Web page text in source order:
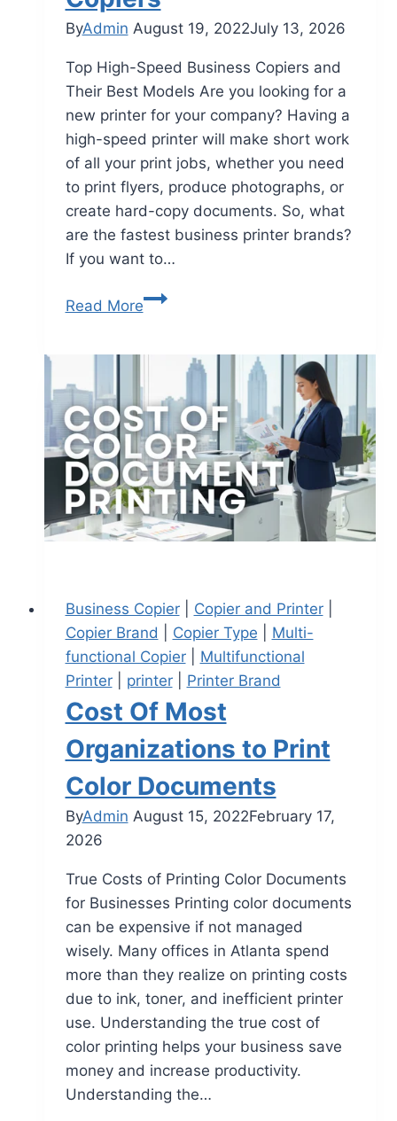
ByAdmin August 19, 2022July 13, 2026
Top High-Speed Business Copiers and
Their Best Models Are you looking for a
new printer for your company? Having a
high-speed printer will make short work
of all your print jobs, whether you need
to print flyers, produce photographs, or
create hard-copy documents. So, what
are the fastest business printer brands?
If you want to…
Read More
Business Copier| Copier and Printer|
Copier Brand
Copier Type
Multi-
functional Copier| Multifunctional
Printer| printer| Printer Brand
Cost Of Most
Organizations to Print
Color Documents
ByAdmin August 15, 2022February 17,
2026
True Costs of Printing Color Documents
for Businesses Printing color documents
can be expensive if not managed
wisely. Many offices in Atlanta spend
more than they realize on printing costs
due to ink, toner, and inefficient printer
use. Understanding the true cost of
color printing helps your business save
money and increase productivity.
Understanding the…